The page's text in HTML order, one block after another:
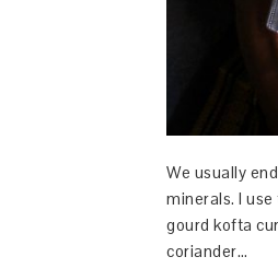
We usually
minerals. I
gourd kofta
coriander…